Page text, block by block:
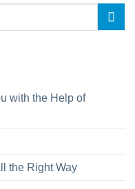
with the Help of
the Right Way